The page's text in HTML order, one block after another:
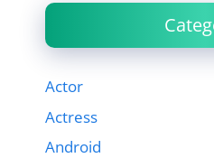
Actor
Actress
Android